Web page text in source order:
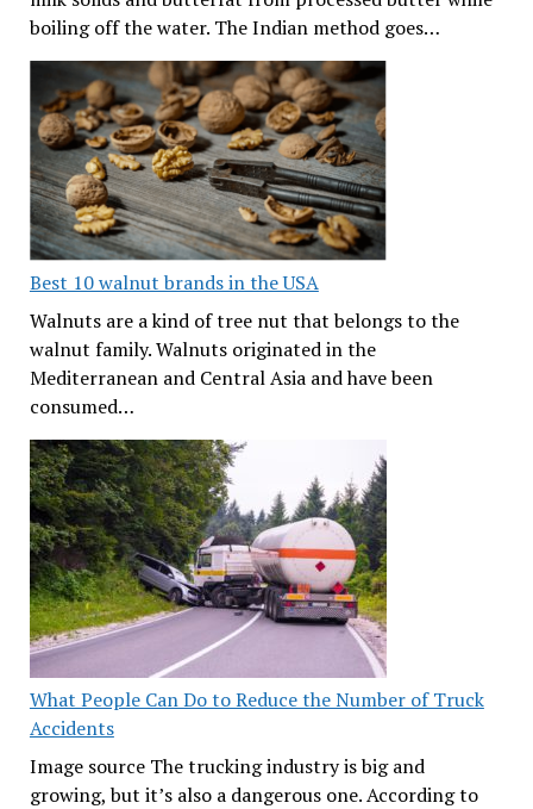
boiling off the water. The Indian method goes…
Best 10 walnut brands in the USA
Walnuts are a kind of tree nut that belongs to the
walnut family. Walnuts originated in the
Mediterranean and Central Asia and have been
consumed…
What People Can Do to Reduce the Number of Truck
Accidents
Image source The trucking industry is big and
growing, but it’s also a dangerous one. According to